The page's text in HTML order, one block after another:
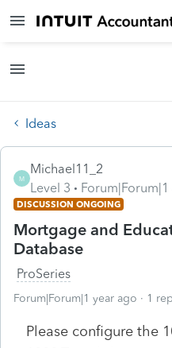
Ideas
M
Michael11_2
Level 3
DISCUSSION ONGOING
Mortgage and
Database
ProSeries
Forum|Forum|1 year ago 1
Please configure the